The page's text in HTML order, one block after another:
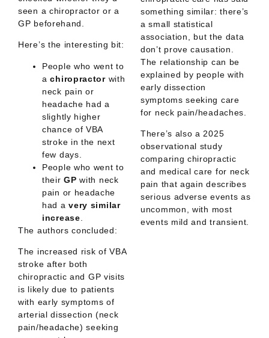
seen a chiropractor or a
GP beforehand.
Here’s the interesting bit:
People who went to
achiropractorwith
neck pain or
headache had a
slightly higher
chance of VBA
stroke in the next
few days.
People who went to
theirGP with neck
pain or headache
had avery similar
increase
The authors concluded:
The increased risk of VBA
stroke after both
chiropractic and GP visits
is likely due to patients
with early symptoms of
arterial dissection (neck
pain/headache) seeking
something similar: there’s
asmall statistical
association
, but the data
don’t prove causation.
The relationship can be
explained by people with
early dissection
symptoms seeking care
for neck pain/headaches.
There’s also a 2025
observational study
comparing chiropractic
and medical care for neck
pain that again describes
serious adverse events as
uncommon
, with most
events mild and transient.